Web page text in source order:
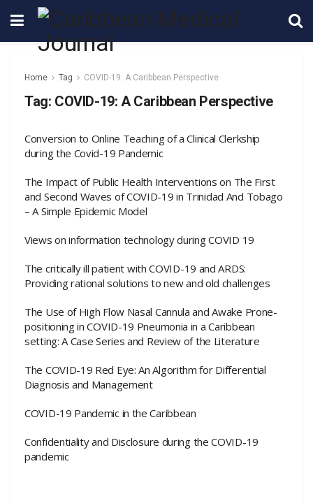
Home Tag COVID-19: A Caribbean Perspective
Tag: COVID-19: A Caribbean Perspective
Conversion to Online Teaching of a Clinical Clerkship
during the Covid-19 Pandemic
The Impact of Public Health Interventions on The First
and Second Waves of COVID-19 in Trinidad And Tobago
– A Simple Epidemic Model
Views on information technology during COVID 19
The critically ill patient with COVID-19 and ARDS:
Providing rational solutions to new and old challenges
The Use of High Flow Nasal Cannula and Awake Prone-
positioning in COVID-19 Pneumonia in a Caribbean
setting: A Case Series and Review of the Literature
The COVID-19 Red Eye: An Algorithm for Differential
Diagnosis and Management
COVID-19 Pandemic in the Caribbean
Confidentiality and Disclosure during the COVID-19
pandemic